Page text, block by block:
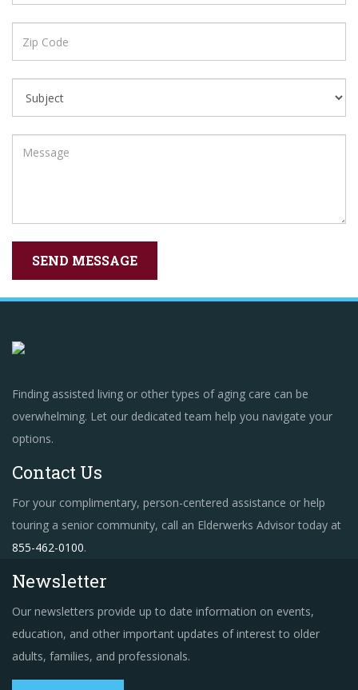
Finding assisted living or other types of aging care can be
overwhelming. Let our dedicated team help you navigate your
options.
Contact Us
For your complimentary, person-centered assistance or help
touring a senior community, call an Elderwerks Advisor today at
855-462-0100.
Newsletter
Our newsletters provide up to date information on events,
education, and other important updates of interest to older
adults, families, and professionals.